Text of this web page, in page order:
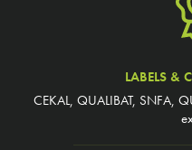
LABELS &
CEKAL, QUALIBAT, SNFA,